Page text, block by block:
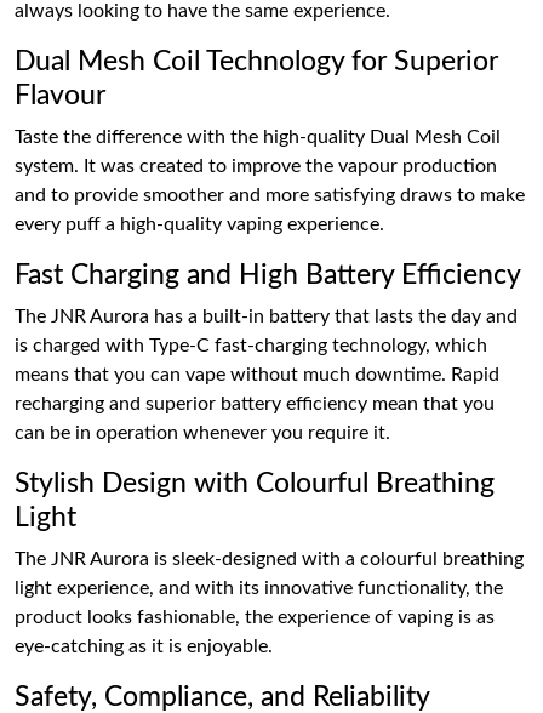
always looking to have the same experience.
Dual Mesh Coil Technology for Superior
Flavour
Taste the difference with the high-quality Dual Mesh Coil
system. It was created to improve the vapour production
and to provide smoother and more satisfying draws to make
every puff a high-quality vaping experience.
Fast Charging and High Battery Efficiency
The JNR Aurora has a built-in battery that lasts the day and
is charged with Type-C fast-charging technology, which
means that you can vape without much downtime. Rapid
recharging and superior battery efficiency mean that you
can be in operation whenever you require it.
Stylish Design with Colourful Breathing
Light
The JNR Aurora is sleek-designed with a colourful breathing
light experience, and with its innovative functionality, the
product looks fashionable, the experience of vaping is as
eye-catching as it is enjoyable.
Safety, Compliance, and Reliability